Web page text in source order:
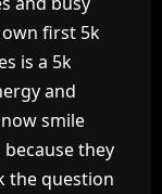
first 5k
is a 5k
and
smile
they
the question